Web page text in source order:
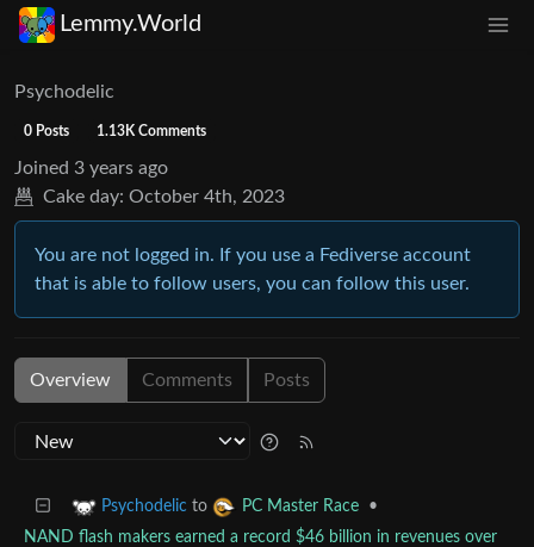
Lemmy.World
Psychodelic
0 Posts 1.13K Comments
Joined 3 years ago
Cake day: October 4th, 2023
You are not logged in. If you use a Fediverse account
that is able to follow users, you can follow this user.
Overview Comments Posts
Psychodelic to PC Master Race
•
NAND flash makers earned a record $46 billion in revenues over